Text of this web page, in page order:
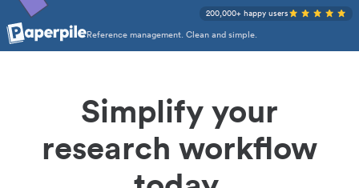
Reference management. Clean and simple.
200,000+ happy users
Simplify your
research workflow